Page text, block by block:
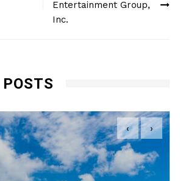
Entertainment Group,
Inc.
‹ ›